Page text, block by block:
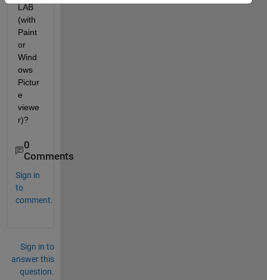
LAB
(with
Paint
or
Wind
ows
Pictur
e
viewe
r)?
0
Comments
Sign in
to
comment.
Sign in to
answer this
question.